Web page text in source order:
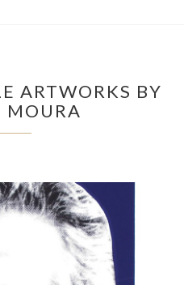
ARTWORKS BY
MOURA